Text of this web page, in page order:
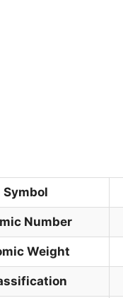
Symbol
Number
Weight